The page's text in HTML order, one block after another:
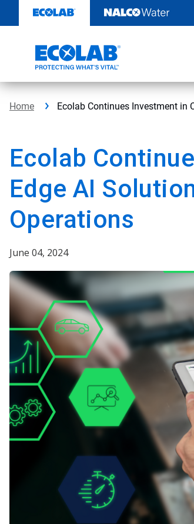
content
Home Ecolab Continues Investment in
Ecolab
Edge AI
Operations
June 04, 2024